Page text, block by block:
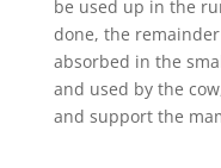
be used up in the
done, the
absorbed in the
and used by the
and support the